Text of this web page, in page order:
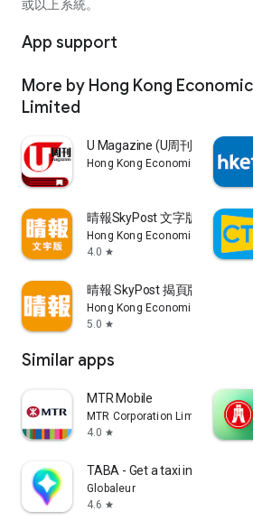
或以上系統。
App support
More by Hong Kong
Limited
U Magazine (U周刊)電子雜誌
Hong Kong Economic Times
晴報SkyPost 文字版
Hong Kong Economic Times
4.0 star
晴報 SkyPost 揭頁版
Hong Kong Economic Times
5.0 star
Similar apps
MTR Mobile
MTR Corporation Limited
4.0 star
TABA - Get a taxi in Korea
Globaleur
4.6 star